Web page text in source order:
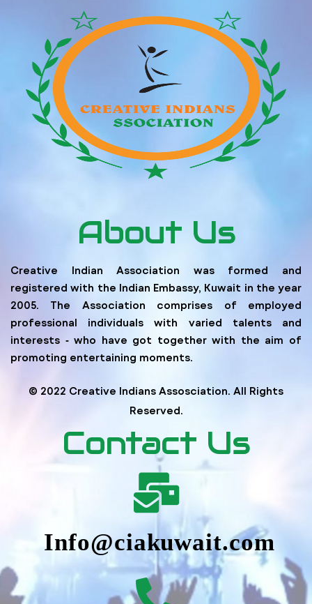
About Us
Creative Indian Association was formed and
registered with the Indian Embassy, Kuwait in the year
2005. The Association comprises of employed
professional individuals with varied talents and
interests ‐ who have got together with the aim of
promoting entertaining moments.
© 2022 Creative Indians Assosciation. All Rights
Reserved.
Contact Us
Info@ciakuwait.com